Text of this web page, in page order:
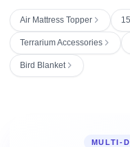
Air Mattress Topper
Terrarium Accessories
Bird Blanket
MULTI-